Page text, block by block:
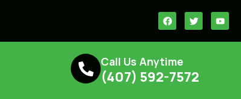
Call Us Anytime
(407) 592-7572‬‬‬